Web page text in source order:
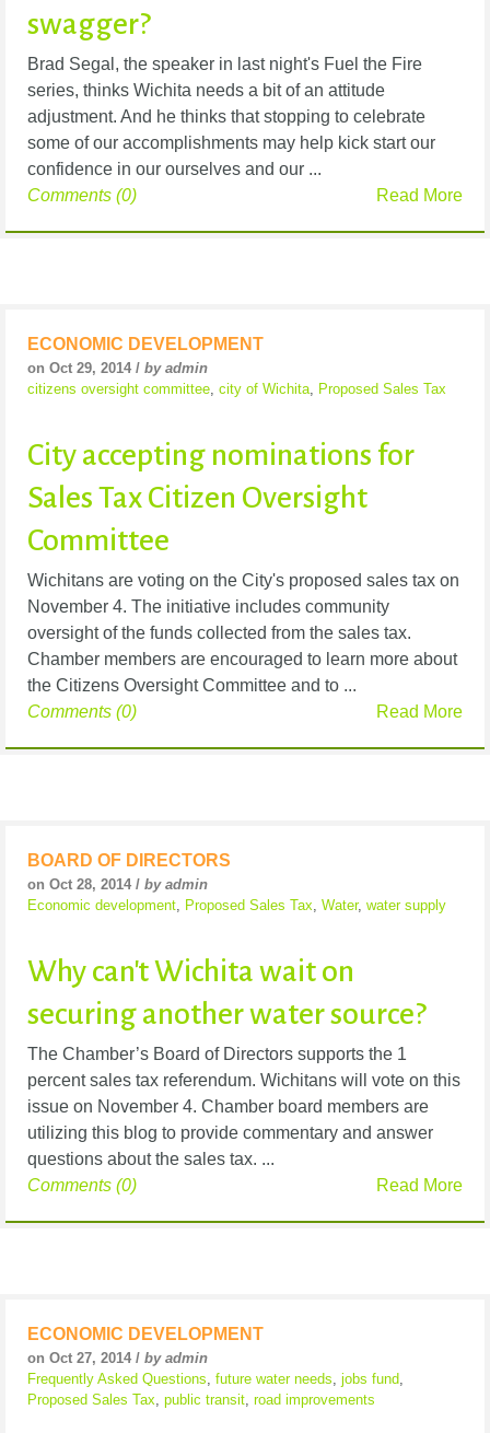
swagger?
Brad Segal, the speaker in last night's Fuel the Fire
series, thinks Wichita needs a bit of an attitude
adjustment. And he thinks that stopping to celebrate
some of our accomplishments may help kick start our
confidence in our ourselves and our ...
Read More
Comments (0)
ECONOMIC DEVELOPMENT
on Oct 29, 2014 / by admin
citizens oversight committee, city of Wichita, Proposed Sales Tax
City accepting nominations for
Sales Tax Citizen Oversight
Committee
Wichitans are voting on the City's proposed sales tax on
November 4. The initiative includes community
oversight of the funds collected from the sales tax.
Chamber members are encouraged to learn more about
the Citizens Oversight Committee and to ...
Read More
Comments (0)
BOARD OF DIRECTORS
on Oct 28, 2014 / by admin
Economic development, Proposed Sales Tax, Water, water supply
Why can't Wichita wait on
securing another water source?
The Chamber’s Board of Directors supports the 1
percent sales tax referendum. Wichitans will vote on this
issue on November 4. Chamber board members are
utilizing this blog to provide commentary and answer
questions about the sales tax. ...
Read More
Comments (0)
ECONOMIC DEVELOPMENT
on Oct 27, 2014 / by admin
Frequently Asked Questions future water needs jobs fund
Proposed Sales Tax public transit road improvements